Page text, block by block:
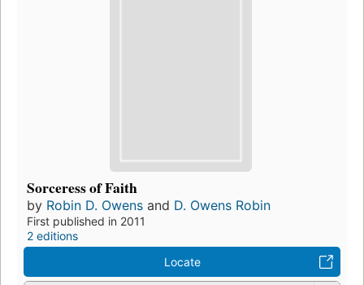
Sorceress of Faith
by Robin D. Owens and D. Owens Robin
First published in 2011
2 editions
Locate